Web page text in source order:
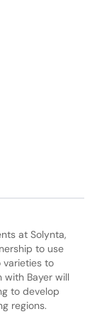
at Solynta,
to use
to
with Bayer will
to develop
regions.